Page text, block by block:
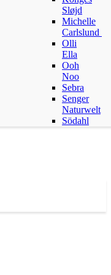
Sløjd
Michelle
Carlslund
Olli
Ella
Ooh
Noo
Sebra
Senger
Naturwelt
Södahl